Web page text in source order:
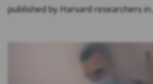
published by Harvard researchers in...